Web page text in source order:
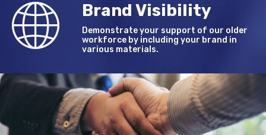
Brand Visibility
Demonstrate your support of our older
workforce by including your brand in
various materials.